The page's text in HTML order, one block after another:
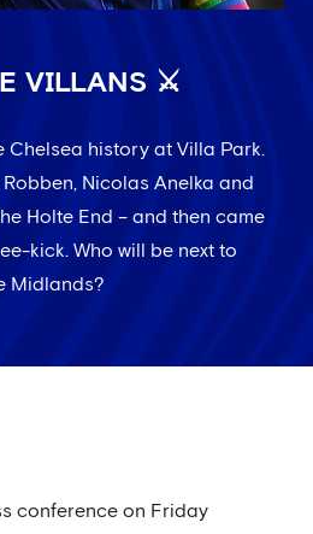
VILLANS ⚔️
Chelsea history at Villa Park.
Nicolas Anelka and
Holte End – and then came
kick. Who will be next to
Midlands?
conference on Friday